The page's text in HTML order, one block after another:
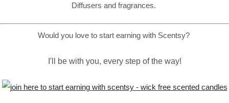
Diffusers and fragrances.
Would you love to start earning with Scentsy?
I'll be with you, every step of the way!